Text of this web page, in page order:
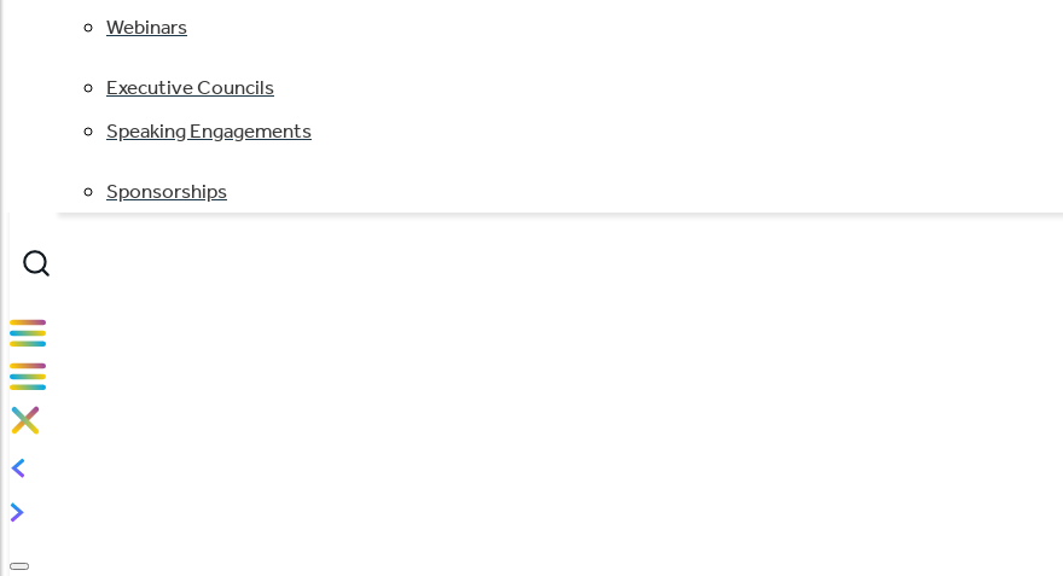
Webinars
Executive Councils
Speaking Engagements
Sponsorships